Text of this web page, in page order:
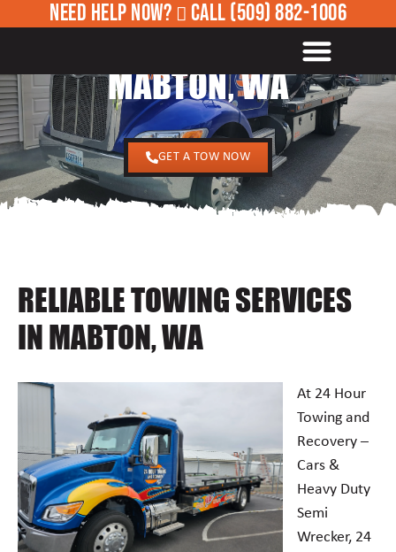
NEED HELP NOW? CALL(509) 882-1006
24/7 TOWING SERVICES IN
MABTON, WA
GET A TOW NOW
RELIABLE TOWING SERVICES
IN MABTON, WA
At 24 Hour
Towing and
Recovery –
Cars &
Heavy Duty
Semi
Wrecker, 24